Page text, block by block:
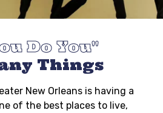
Do You
Things
New Orleans is having a
of the best places to live,